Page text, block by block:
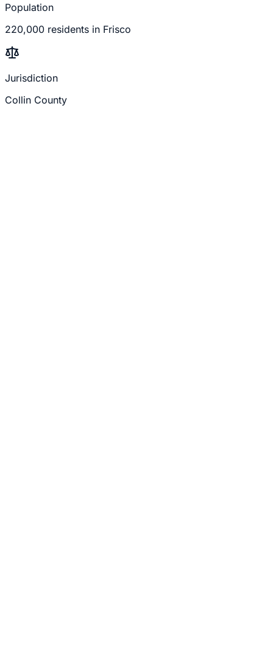
Population
220,000 residents in Frisco
Jurisdiction
Collin County